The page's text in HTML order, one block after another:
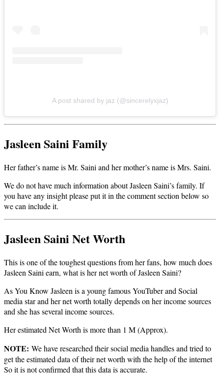
A post shared by jaz (@sincerelyxjaz)
Jasleen Saini Family
Her father’s name is Mr. Saini and her mother’s name is Mrs. Saini.
We do not have much information about Jasleen Saini’s family. If
you have any insight please put it in the comment section below so
we can include it.
Jasleen Saini Net Worth
This is one of the toughest questions from her fans, how much does
Jasleen Saini earn, what is her net worth of Jasleen Saini?
As You Know Jasleen is a young famous YouTuber and Social
media star and her net worth totally depends on her income sources
and she has several income sources.
Her estimated Net Worth is more than 1 M (Approx).
NOTE: We have researched their social media handles and tried to
get the estimated data of their net worth with the help of the internet
So it is not confirmed that this data is accurate.